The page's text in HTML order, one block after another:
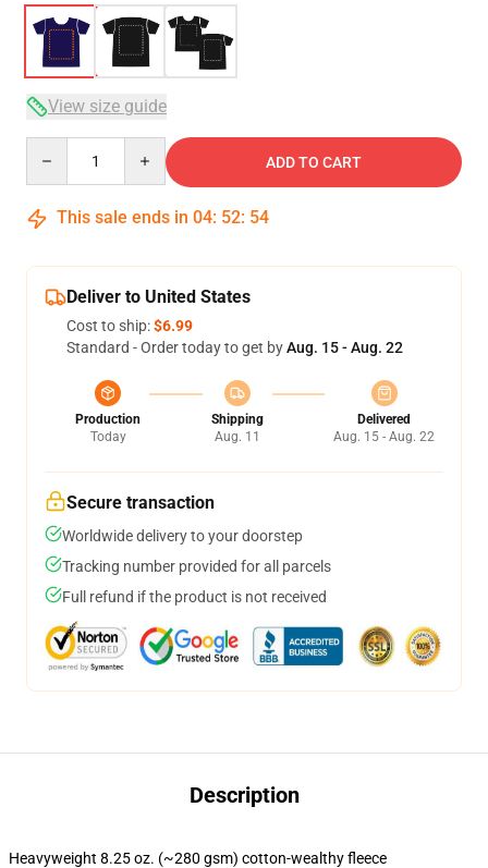
View size guide
ADD TO CART
This sale ends in 04: 52: 53
Deliver to United States
Cost to ship:$6.99
Standard - Order today to get byAug. 15 - Aug. 22
Production
Today
Shipping
Aug. 11
Delivered
Aug. 15 - Aug. 22
Secure transaction
Worldwide delivery to your doorstep
Tracking number provided for all parcels
Full refund if the product is not received
Description
Heavyweight 8.25 oz. (~280 gsm) cotton-wealthy fleece